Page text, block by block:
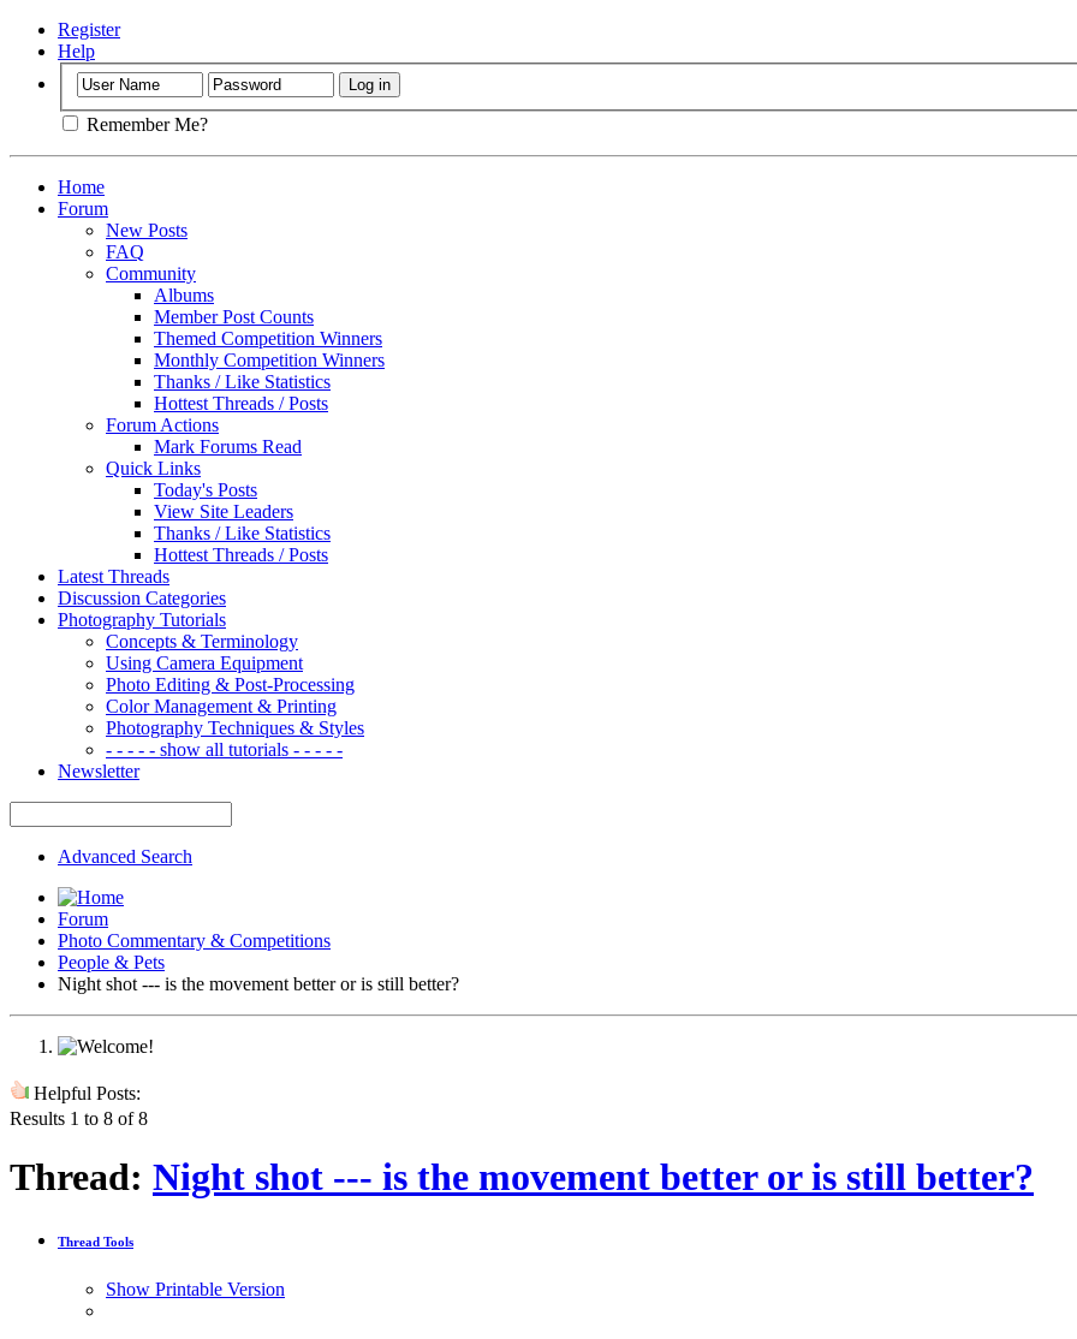
Register
Help
Remember Me?
Home
Forum
New Posts
FAQ
Community
Albums
Member Post Counts
Themed Competition Winners
Monthly Competition Winners
Thanks / Like Statistics
Hottest Threads / Posts
Forum Actions
Mark Forums Read
Quick Links
Today's Posts
View Site Leaders
Thanks / Like Statistics
Hottest Threads / Posts
Latest Threads
Discussion Categories
Photography Tutorials
Concepts & Terminology
Using Camera Equipment
Photo Editing & Post-Processing
Color Management & Printing
Photography Techniques & Styles
- - - - - show all tutorials - - - - -
Newsletter
Advanced Search
Forum
Photo Commentary & Competitions
People & Pets
Night shot --- is the movement better or is still better?
Helpful Posts:
Results 1 to 8 of 8
Thread: Night shot --- is the movement better or is still better?
Thread Tools
Show Printable Version